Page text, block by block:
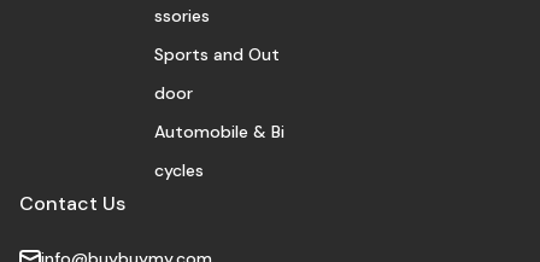
ssories
Sports and Out
door
Automobile & Bi
cycles
Contact Us